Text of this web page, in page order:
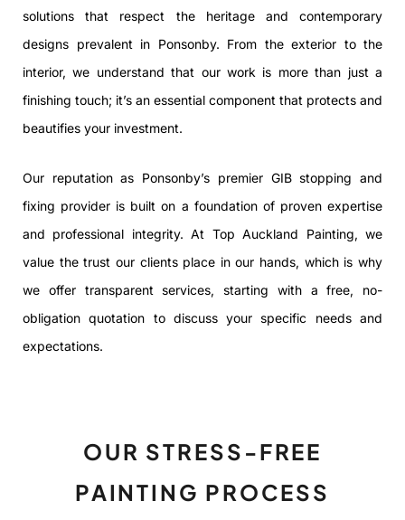
solutions that respect the heritage and contemporary
designs prevalent in Ponsonby. From the exterior to the
interior, we understand that our work is more than just a
finishing touch; it’s an essential component that protects and
beautifies your investment.
Our reputation as Ponsonby’s premier GIB stopping and
fixing provider is built on a foundation of proven expertise
and professional integrity. At Top Auckland Painting, we
value the trust our clients place in our hands, which is why
we offer transparent services, starting with a free, no-
obligation quotation to discuss your specific needs and
expectations.
OUR STRESS-FREE
PAINTING PROCESS